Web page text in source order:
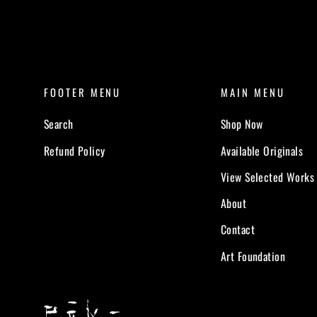
FOOTER MENU
Search
Refund Policy
MAIN MENU
Shop Now
Available Originals
View Selected Works
About
Contact
Art Foundation